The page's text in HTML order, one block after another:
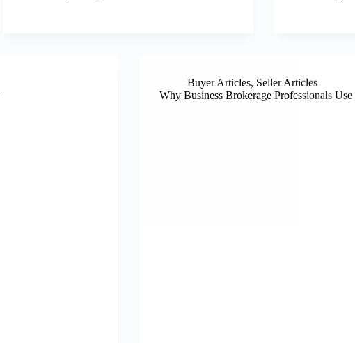
Buyer Articles Seller Articles
Why Business Brokerage Professionals Use